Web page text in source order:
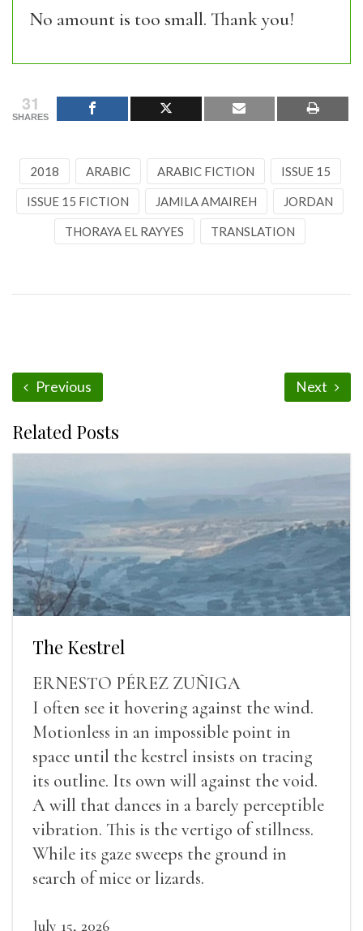
No amount is too small. Thank you!
31
SHARES
2018 ARABIC ARABIC FICTION ISSUE 15
ISSUE 15 FICTION JAMILA AMAIREH JORDAN
THORAYA EL RAYYES TRANSLATION
Previous Next
Related Posts
The Kestrel
ERNESTO PÉREZ ZUÑIGA
I often see it hovering against the wind.
Motionless in an impossible point in
space until the kestrel insists on tracing
its outline. Its own will against the void.
A will that dances in a barely perceptible
vibration. This is the vertigo of stillness.
While its gaze sweeps the ground in
search of mice or lizards.
July 15, 2026